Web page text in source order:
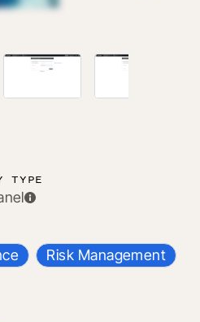
TYPE
Risk Management